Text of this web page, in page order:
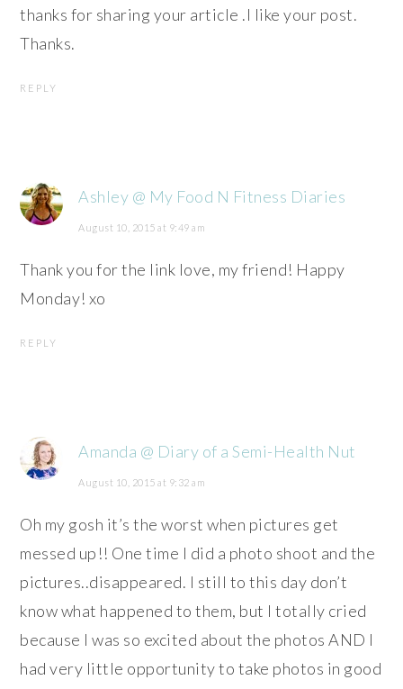
thanks for sharing your article .I like your post.
Thanks.
REPLY
Ashley @ My Food N Fitness Diaries
August 10, 2015 at 9:49 am
Thank you for the link love, my friend! Happy
Monday! xo
REPLY
Amanda @ Diary of a Semi-Health Nut
August 10, 2015 at 9:32 am
Oh my gosh it’s the worst when pictures get
messed up!! One time I did a photo shoot and the
pictures..disappeared. I still to this day don’t
know what happened to them, but I totally cried
because I was so excited about the photos AND I
had very little opportunity to take photos in good